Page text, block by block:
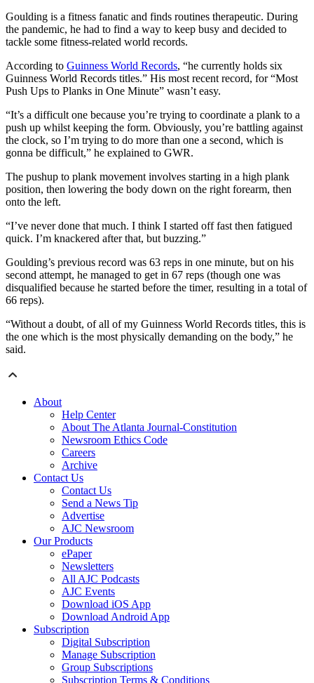
Goulding is a fitness fanatic and finds routines therapeutic. During
the pandemic, he had to find a way to keep busy and decided to
tackle some fitness-related world records.
According to Guinness World Records, “he currently holds six
Guinness World Records titles.” His most recent record, for “Most
Push Ups to Planks in One Minute” wasn’t easy.
“It’s a difficult one because you’re trying to coordinate a plank to a
push up whilst keeping the form. Obviously, you’re battling against
the clock, so I’m trying to do more than one a second, which is
gonna be difficult,” he explained to GWR.
The pushup to plank movement involves starting in a high plank
position, then lowering the body down on the right forearm, then
onto the left.
“I’ve never done that much. I think I started off fast then fatigued
quick. I’m knackered after that, but buzzing.”
Goulding’s previous record was 63 reps in one minute, but on his
second attempt, he managed to get in 67 reps (though one was
disqualified because he started before the timer, resulting in a total of
66 reps).
“Without a doubt, of all of my Guinness World Records titles, this is
the one which is the most physically demanding on the body,” he
said.
About
Help Center
About The Atlanta Journal-Constitution
Newsroom Ethics Code
Careers
Archive
Contact Us
Contact Us
Send a News Tip
Advertise
AJC Newsroom
Our Products
ePaper
Newsletters
All AJC Podcasts
AJC Events
Download iOS App
Download Android App
Subscription
Digital Subscription
Manage Subscription
Group Subscriptions
Subscription Terms & Conditions